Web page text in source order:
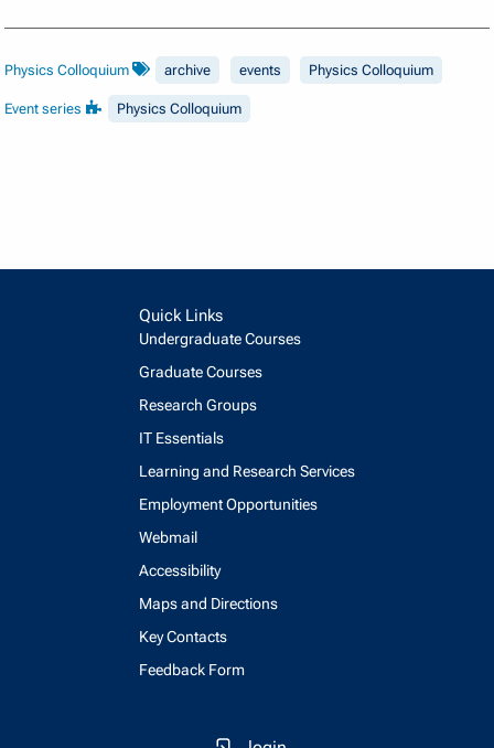
Physics Colloquium archive events Physics Colloquium
Event series Physics Colloquium
Quick Links
Undergraduate Courses
Graduate Courses
Research Groups
IT Essentials
Learning and Research Services
Employment Opportunities
Webmail
Accessibility
Maps and Directions
Key Contacts
Feedback Form